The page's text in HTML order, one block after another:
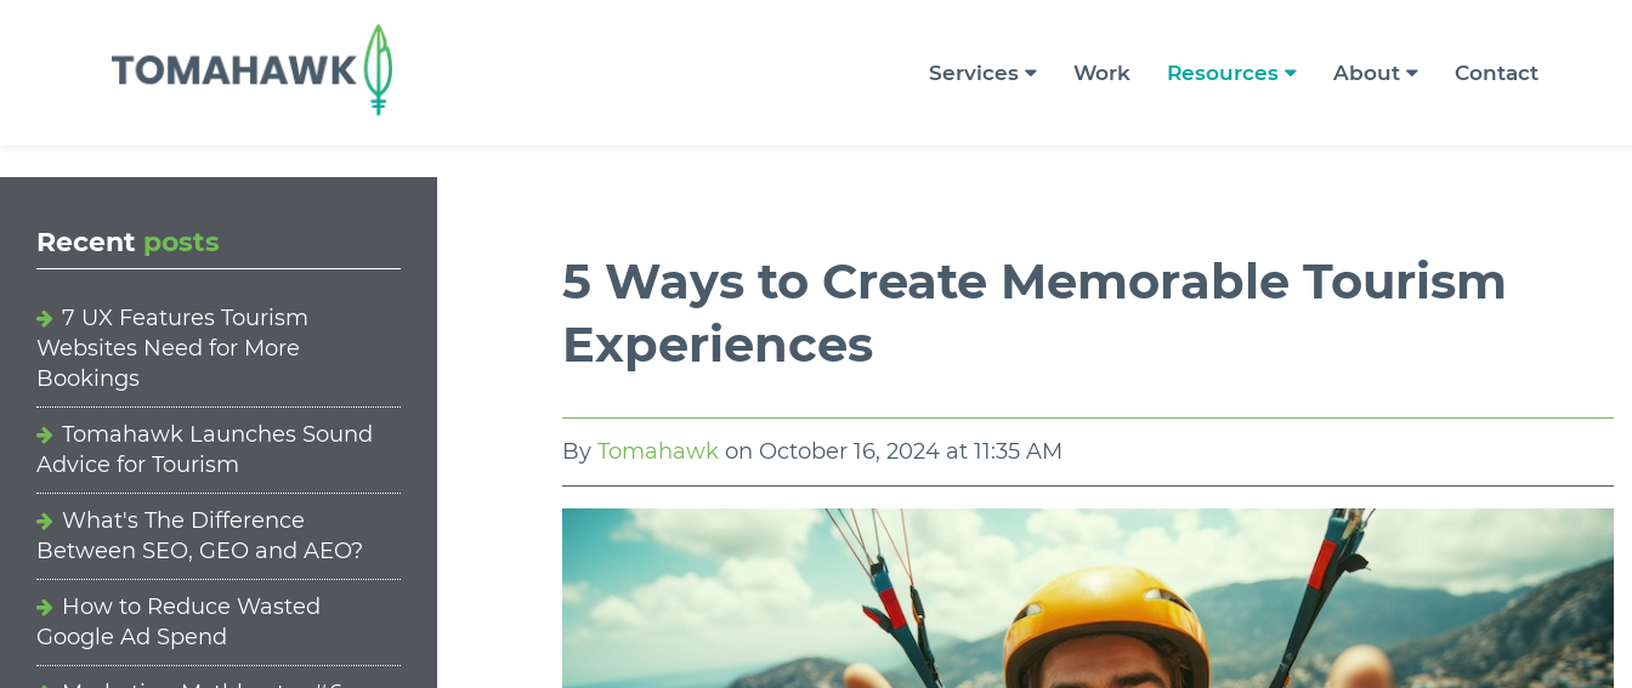
Services Work Resources About Contact
5 Ways to Create Memorable Tourism
Experiences
By Tomahawk on October 16, 2024 at 11:35 AM
Recent posts
7 UX Features Tourism
Websites Need for More
Bookings
Tomahawk Launches Sound
Advice for Tourism
What's The Difference
Between SEO, GEO and AEO?
How to Reduce Wasted
Google Ad Spend